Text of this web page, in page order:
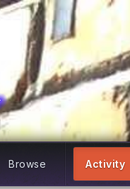
Browse Activity